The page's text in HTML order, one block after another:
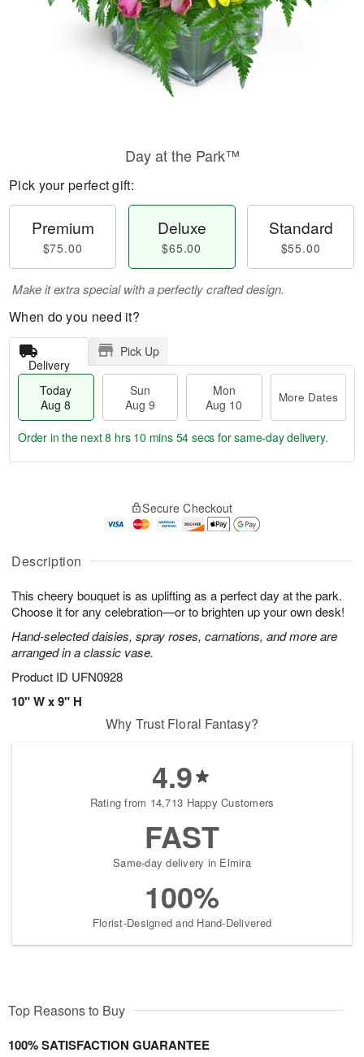
Description
This cheery bouquet is as uplifting as a perfect day at the park.
Choose it for any celebration—or to brighten up your own desk!
Hand-selected daisies, spray roses, carnations, and more are
arranged in a classic vase.
Product ID UFN0928
10" W x 9" H
Day at the Park™
Pick your perfect gift:
Premium
$75.00
Deluxe
$65.00
Standard
$55.00
Make it extra special with a perfectly crafted design.
When do you need it?
Delivery
Pick Up
Today
Aug 8
Sun
Aug 9
Mon
Aug 10
More Dates
A
u
8
g
g
0
t
s
Order in the next8 hrs 10 mins 53 secs for same-day delivery.
Secure Checkout
Why Trust Floral Fantasy?
4.9
Rating from 14,713 Happy Customers
FAST
Same-day delivery in Elmira
100%
Florist-Designed and Hand-Delivered
Top Reasons to Buy
100% SATISFACTION GUARANTEE